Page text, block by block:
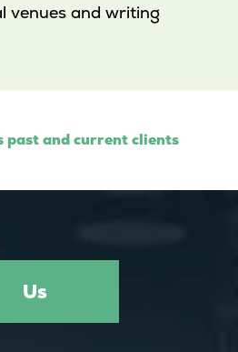
venues and writing
past and current clients
Us